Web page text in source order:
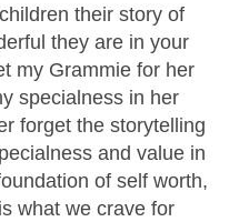
their story of
they are in your
my Grammie for her
specialness in her
forget the storytelling
and value in
of self worth,
what we crave for